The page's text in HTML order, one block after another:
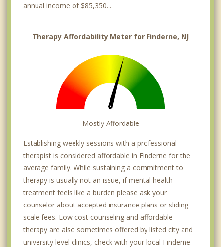
annual income of $85,350. .
Therapy Affordability Meter for Finderne, NJ
Mostly Affordable
Establishing weekly sessions with a professional
therapist is considered affordable in Finderne for the
average family. While sustaining a commitment to
therapy is usually not an issue, if mental health
treatment feels like a burden please ask your
counselor about accepted insurance plans or sliding
scale fees. Low cost counseling and affordable
therapy are also sometimes offered by listed city and
university level clinics, check with your local Finderne